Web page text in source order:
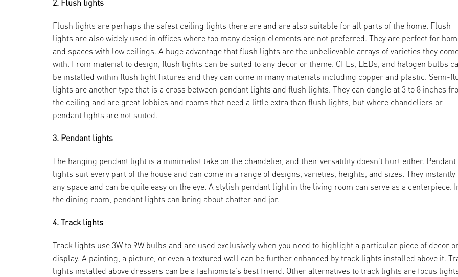
2. Flush lights
Flush lights are perhaps the safest ceiling lights there are and are also suitable for all parts of the home. Flush
lights are also widely used in offices where too many design elements are not preferred. They are perfect for
and spaces with low ceilings. A huge advantage that flush lights are the unbelievable arrays of varieties they
with. From material to design, flush lights can be suited to any decor or theme. CFLs, LEDs, and halogen bulbs
be installed within flush light fixtures and they can come in many materials including copper and plastic. Semi-
lights are another type that is a cross between pendant lights and flush lights. They can dangle at 3 to 8 inches
the ceiling and are great lobbies and rooms that need a little extra than flush lights, but where chandeliers or
pendant lights are not suited.
3. Pendant lights
The hanging pendant light is a minimalist take on the chandelier, and their versatility doesn’t hurt either. Pendant
lights suit every part of the house and can come in a range of designs, varieties, heights, and sizes. They
any space and can be quite easy on the eye. A stylish pendant light in the living room can serve as a centerpiece.
the dining room, pendant lights can bring about chatter and jor.
4. Track lights
Track lights use 3W to 9W bulbs and are used exclusively when you need to highlight a particular piece of decor
display. A painting, a picture, or even a textured wall can be further enhanced by track lights installed above it.
lights installed above dressers can be a fashionista’s best friend. Other alternatives to track lights are focus